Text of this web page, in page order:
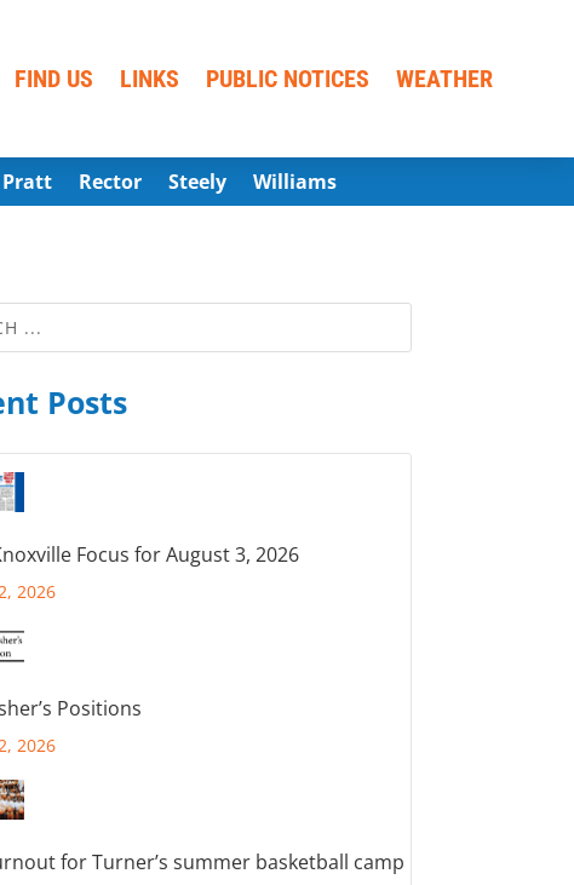
FIND US LINKS PUBLIC NOTICES WEATHER
Pratt Rector Steely Williams
Posts
Focus for August 3, 2026
2026
Positions
2026
for Turner’s summer basketball camp